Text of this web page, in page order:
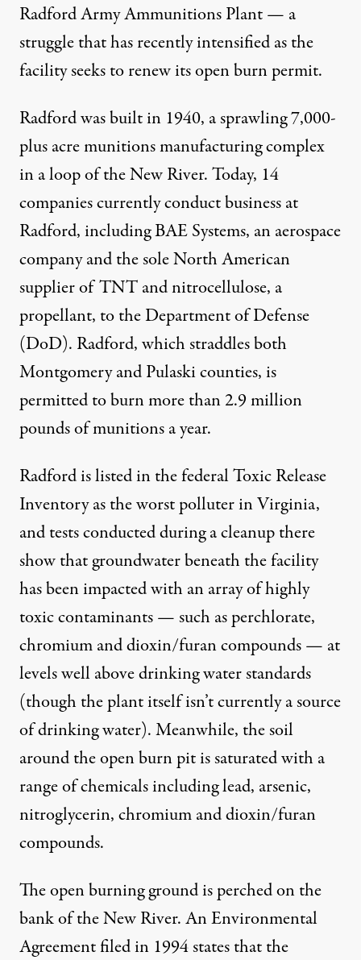
Radford Army Ammunitions Plant — a
struggle that has recently intensified as the
facility seeks to renew its open burn permit.
Radford was built in 1940, a sprawling 7,000-
plus acre munitions manufacturing complex
in a loop of the New River. Today, 14
companies currently conduct business at
Radford, including BAE Systems, an aerospace
company and the sole North American
supplier of TNT and nitrocellulose, a
propellant, to the Department of Defense
(DoD). Radford, which straddles both
Montgomery and Pulaski counties, is
permitted to burn more than 2.9 million
pounds of munitions a year.
Radford is listed in the federal Toxic Release
Inventory as the worst polluter in Virginia,
and tests conducted during a cleanup there
show that groundwater beneath the facility
has been impacted with an array of highly
toxic contaminants — such as perchlorate,
chromium and dioxin/furan compounds — at
levels well above drinking water standards
(though the plant itself isn’t currently a source
of drinking water). Meanwhile, the soil
around the open burn pit is saturated with a
range of chemicals including lead, arsenic,
nitroglycerin, chromium and dioxin/furan
compounds.
The open burning ground is perched on the
bank of the New River. AnEnvironmental
Agreementfiled in 1994 states that the